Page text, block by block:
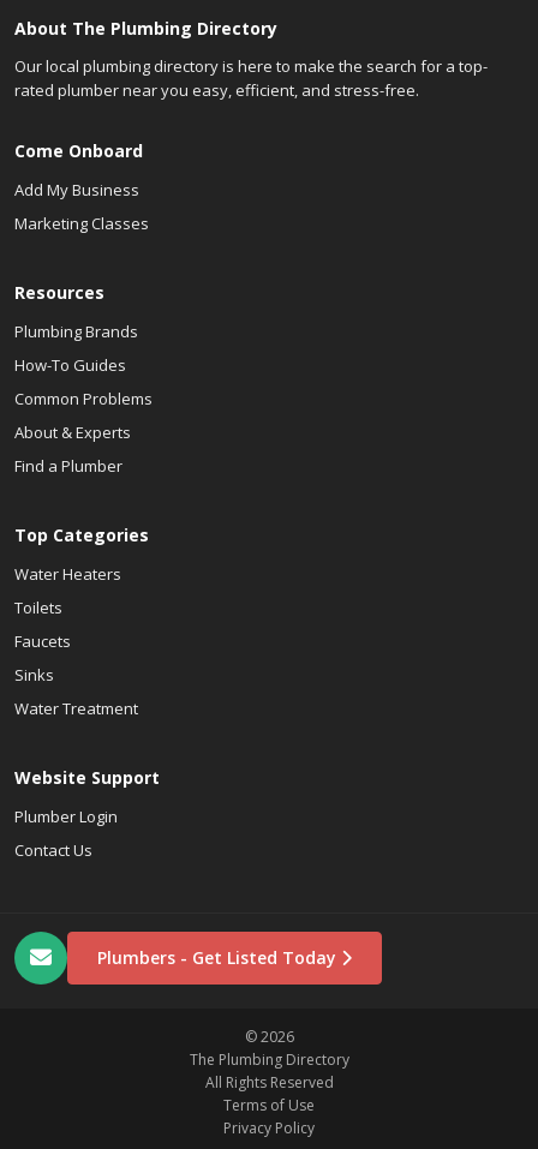
About The Plumbing Directory
Our local plumbing directory is here to make the search for a top-
rated plumber near you easy, efficient, and stress-free.
Come Onboard
Add My Business
Marketing Classes
Resources
Plumbing Brands
How-To Guides
Common Problems
About & Experts
Find a Plumber
Top Categories
Water Heaters
Toilets
Faucets
Sinks
Water Treatment
Website Support
Plumber Login
Contact Us
Plumbers - Get Listed Today
© 2026
The Plumbing Directory
All Rights Reserved
Terms of Use
Privacy Policy